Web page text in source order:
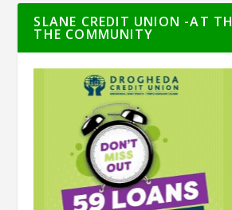
SLANE CREDIT UNION -AT
THE COMMUNITY